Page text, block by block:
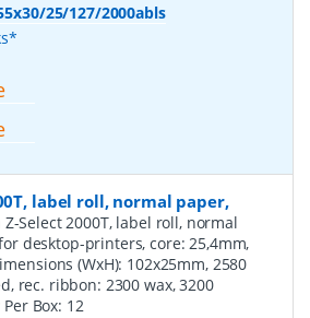
25/127/2000abls
label roll, normal paper,
Z-Select 2000T, label roll, normal
desktop-printers, core: 25,4mm,
(WxH): 102x25mm, 2580
rec. ribbon: 2300 wax, 3200
Box: 12